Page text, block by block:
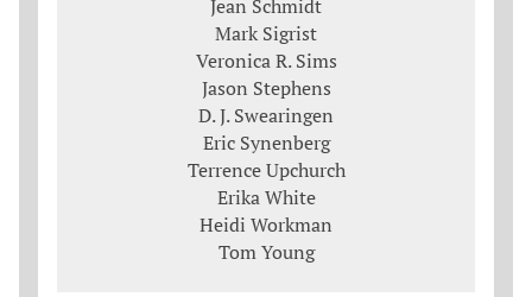
Jean Schmidt
Mark Sigrist
Veronica R. Sims
Jason Stephens
D. J. Swearingen
Eric Synenberg
Terrence Upchurch
Erika White
Heidi Workman
Tom Young